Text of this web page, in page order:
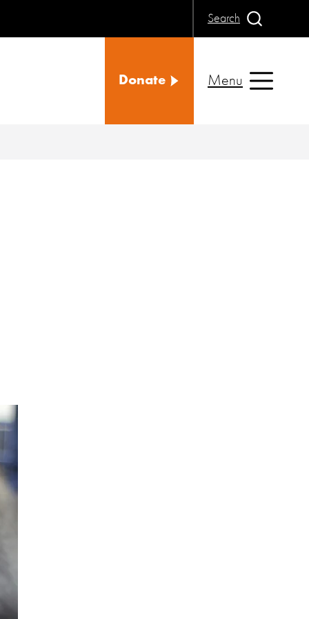
Search
Donate Menu